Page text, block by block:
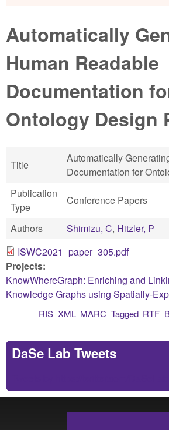
Automatically
Human Readable
Documentation
Ontology Design
Title
Automatically
Documentation for
Publication
Type
Conference Papers
Authors Shimizu, C, Hitzler, P
ISWC2021_paper_305.pdf
Projects:
KnowWhereGraph: Enriching and
Knowledge Graphs using Spatially-
RTF
Tagged
MARC
XML
RIS
DaSe Lab Tweets